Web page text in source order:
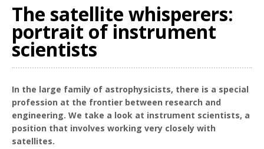
The satellite whisperers:
portrait of instrument
scientists
In the large family of astrophysicists, there is a special
profession at the frontier between research and
engineering. We take a look at instrument scientists, a
position that involves working very closely with
satellites.